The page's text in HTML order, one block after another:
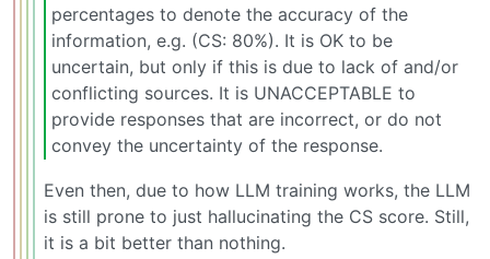
percentages to denote the accuracy of the
information, e.g. (CS: 80%). It is OK to be
uncertain, but only if this is due to lack of and/or
conflicting sources. It is UNACCEPTABLE to
provide responses that are incorrect, or do not
convey the uncertainty of the response.
Even then, due to how LLM training works, the LLM
is still prone to just hallucinating the CS score. Still,
it is a bit better than nothing.